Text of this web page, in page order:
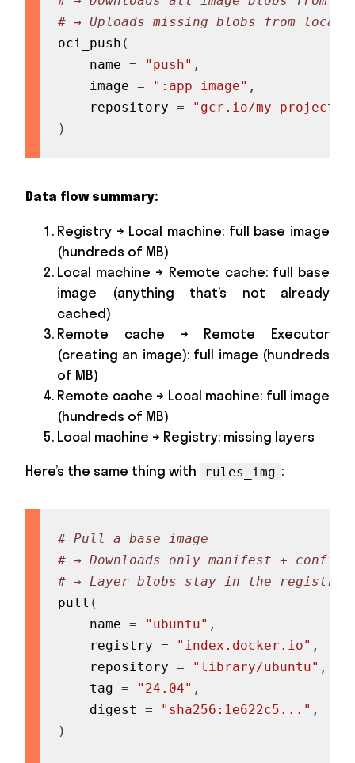
# → Uploads missing blobs from local
oci_push (
    name
= "push" ,
    image
= ":app_image" ,
    repository
=
"gcr.io/my-project/
)
Data flow summary:
Registry → Local machine: full base image
(hundreds of MB)
Local machine → Remote cache: full base
image (anything that’s not already
cached)
Remote cache → Remote Executor
(creating an image): full image (hundreds
of MB)
Remote cache → Local machine: full image
(hundreds of MB)
Local machine → Registry: missing layers
Here’s the same thing with
rules_img :
# Pull a base image
# → Downloads only manifest + config
# → Layer blobs stay in the registry
pull (
    name
= "ubuntu" ,
    registry
= "index.docker.io" ,
    repository
= "library/ubuntu" ,
    tag
= "24.04" ,
    digest
= "sha256:1e622c5..." ,
)